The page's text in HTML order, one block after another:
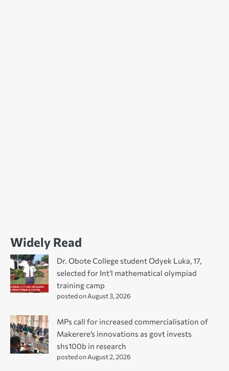
Widely Read
Dr. Obote College student Odyek Luka, 17,
selected for Int’l mathematical olympiad
training camp
posted on August 3, 2026
MPs call for increased commercialisation of
Makerere’s innovations as govt invests
shs100b in research
posted on August 2, 2026